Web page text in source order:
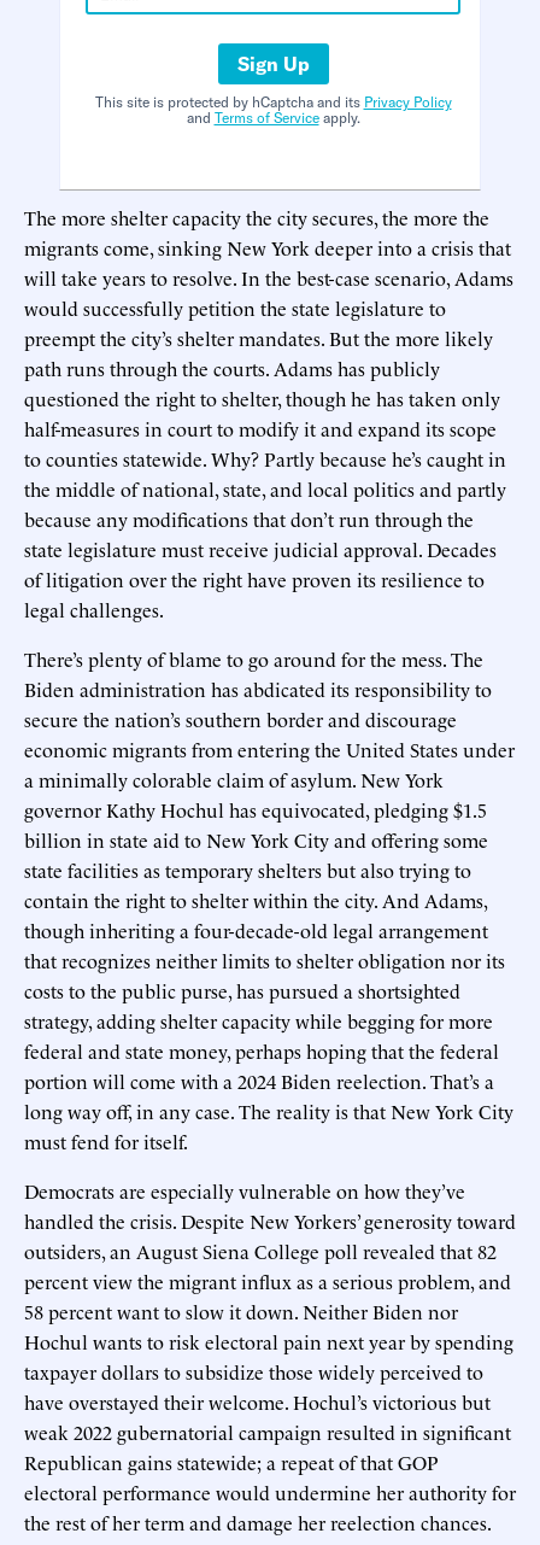
Sign Up
This site is protected by hCaptcha and its Privacy Policy
and Terms of Serviceapply.
The more shelter capacity the city secures, the more the
migrants come, sinking New York deeper into a crisis that
will take years to resolve. In the best-case scenario, Adams
would successfully petition the state legislature to
preempt the city’s shelter mandates. But the more likely
path runs through the courts. Adams has publicly
questioned the right to shelter, though he has taken only
half-measures in court to modify it and expand its scope
to counties statewide. Why? Partly because he’s caught in
the middle of national, state, and local politics and partly
because any modifications that don’t run through the
state legislature must receive judicial approval. Decades
of litigation over the right have proven its resilience to
legal challenges.
There’s plenty of blame to go around for the mess. The
Biden administration has abdicated its responsibility to
secure the nation’s southern border and discourage
economic migrants from entering the United States under
a minimally colorable claim of asylum. New York
governor Kathy Hochul has equivocated, pledging $1.5
billion in state aid to New York City and offering some
state facilities as temporary shelters but also trying to
contain the right to shelter within the city. And Adams,
though inheriting a four-decade-old legal arrangement
that recognizes neither limits to shelter obligation nor its
costs to the public purse, has pursued a shortsighted
strategy, adding shelter capacity while begging for more
federal and state money, perhaps hoping that the federal
portion will come with a 2024 Biden reelection. That’s a
long way off, in any case. The reality is that New York City
must fend for itself.
Democrats are especially vulnerable on how they’ve
handled the crisis. Despite New Yorkers’ generosity toward
outsiders, an August Siena College poll revealed that 82
percent view the migrant influx as a serious problem, and
58 percent want to slow it down. Neither Biden nor
Hochul wants to risk electoral pain next year by spending
taxpayer dollars to subsidize those widely perceived to
have overstayed their welcome. Hochul’s victorious but
weak 2022 gubernatorial campaign resulted in significant
Republican gains statewide; a repeat of that GOP
electoral performance would undermine her authority for
the rest of her term and damage her reelection chances.